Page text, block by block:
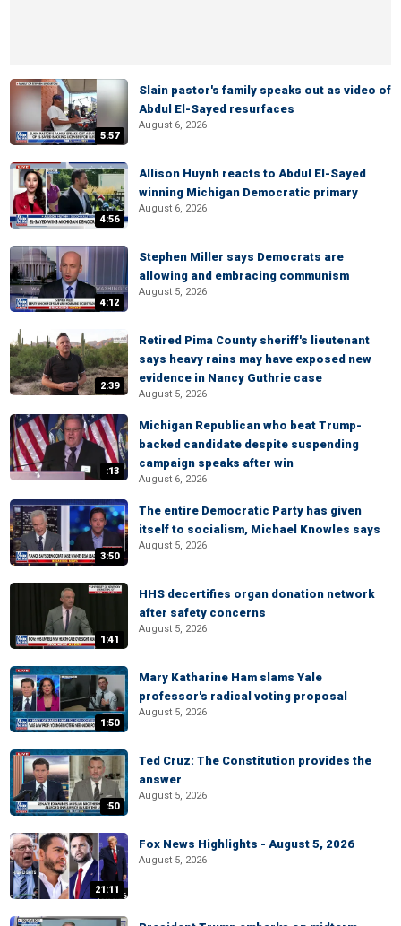
5:57
Slain pastor's family speaks out as video of
Abdul El-Sayed resurfaces
August 6, 2026
4:56
Allison Huynh reacts to Abdul El-Sayed
winning Michigan Democratic primary
August 6, 2026
4:12
Stephen Miller says Democrats are
allowing and embracing communism
August 5, 2026
2:39
Retired Pima County sheriff's lieutenant
says heavy rains may have exposed new
evidence in Nancy Guthrie case
August 5, 2026
:13
Michigan Republican who beat Trump-
backed candidate despite suspending
campaign speaks after win
August 6, 2026
3:50
The entire Democratic Party has given
itself to socialism, Michael Knowles says
August 5, 2026
1:41
HHS decertifies organ donation network
after safety concerns
August 5, 2026
1:50
Mary Katharine Ham slams Yale
professor's radical voting proposal
August 5, 2026
:50
Ted Cruz: The Constitution provides the
answer
August 5, 2026
21:11
Fox News Highlights - August 5, 2026
August 5, 2026